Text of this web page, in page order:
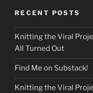
RECENT POSTS
Knitting the Viral
All Turned Out
Find Me on Substack!
Knitting the Viral